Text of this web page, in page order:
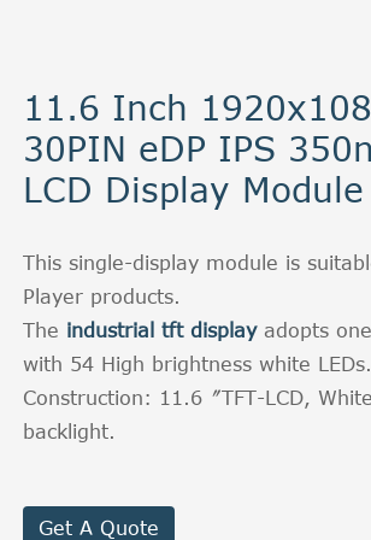
11.6 Inch
30PIN eDP IPS
LCD Display Module
This single-display module is
Player products.
The industrial tft displayadopts
with 54 High brightness white LEDs.
Construction: 11.6〞TFT-LCD,
backlight.
Get A Quote